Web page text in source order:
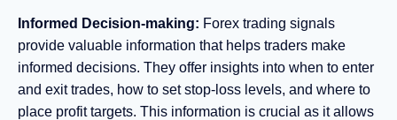
Informed Decision-making: Forex trading signals
provide valuable information that helps traders make
informed decisions. They offer insights into when to enter
and exit trades, how to set stop-loss levels, and where to
place profit targets. This information is crucial as it allows